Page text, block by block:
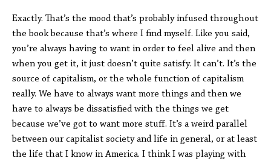
Exactly. That’s the mood that’s probably infused throughout
the book because that’s where I find myself. Like you said,
you’re always having to want in order to feel alive and then
when you get it, it just doesn’t quite satisfy. It can’t. It’s the
source of capitalism, or the whole function of capitalism
really. We have to always want more things and then we
have to always be dissatisfied with the things we get
because we’ve got to want more stuff. It’s a weird parallel
between our capitalist society and life in general, or at least
the life that I know in America. I think I was playing with